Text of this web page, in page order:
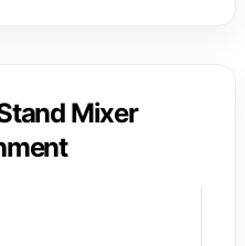
Mixer